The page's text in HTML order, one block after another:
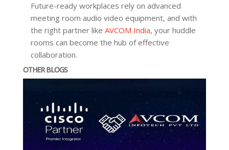
Future-ready workplaces rely on advanced
meeting room audio video equipment, and with
the right partner like AVCOM India, your huddle
rooms can become the hub of effective
collaboration.
OTHER BLOGS